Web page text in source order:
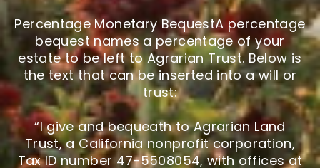
Percentage Monetary BequestA percentage
bequest names a percentage of your
estate to be left to Agrarian Trust. Below is
the text that can be inserted into a will or
trust:
“I give and bequeath to Agrarian Land
Trust, a California nonprofit corporation,
Tax ID number 47-5508054, with offices at